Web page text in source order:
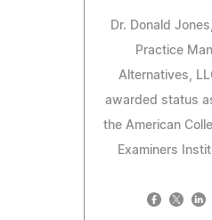
Dr. Donald
Practice
Alternatives,
awarded status
the American
Examiners